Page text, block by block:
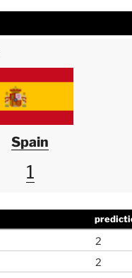
Spain
1
2
2